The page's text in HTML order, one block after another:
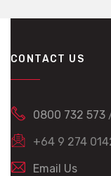
CONTACT US
0800 732 573
+64 9 274
Email Us